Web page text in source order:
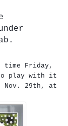
time Friday,
to play with it
Nov. 29th, at